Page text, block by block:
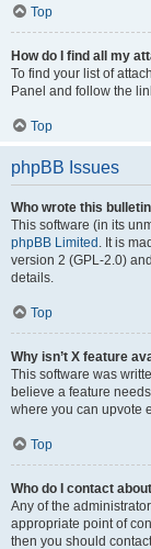
Top
How do I find all my
To find your list of
Panel and follow the
Top
phpBB Issues
Who wrote this
This software (in its
phpBB Limited . It is
version 2 (GPL-2.0)
details.
Top
Why isn’t X feature
This software was
believe a feature
where you can upvote
Top
Who do I contact
Any of the
appropriate point of
then you should